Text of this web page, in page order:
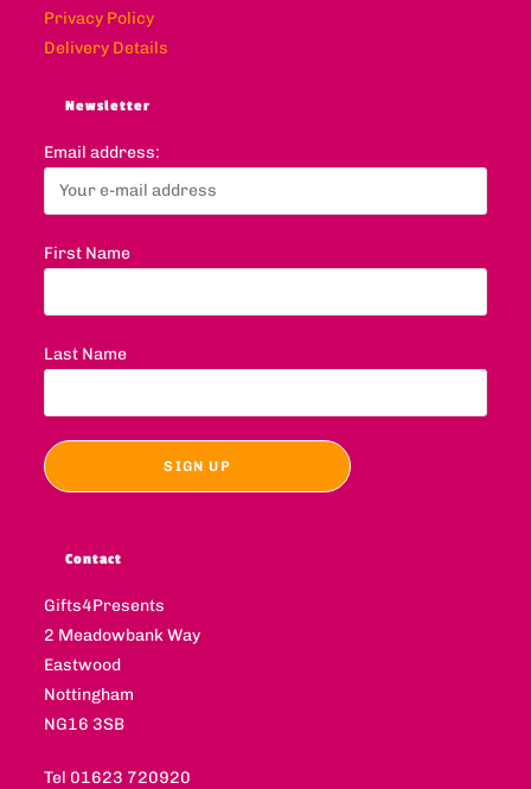
Privacy Policy
Delivery Details
Newsletter
Email address:
First Name
Last Name
Contact
Gifts4Presents
2 Meadowbank Way
Eastwood
Nottingham
NG16 3SB
Tel 01623 720920